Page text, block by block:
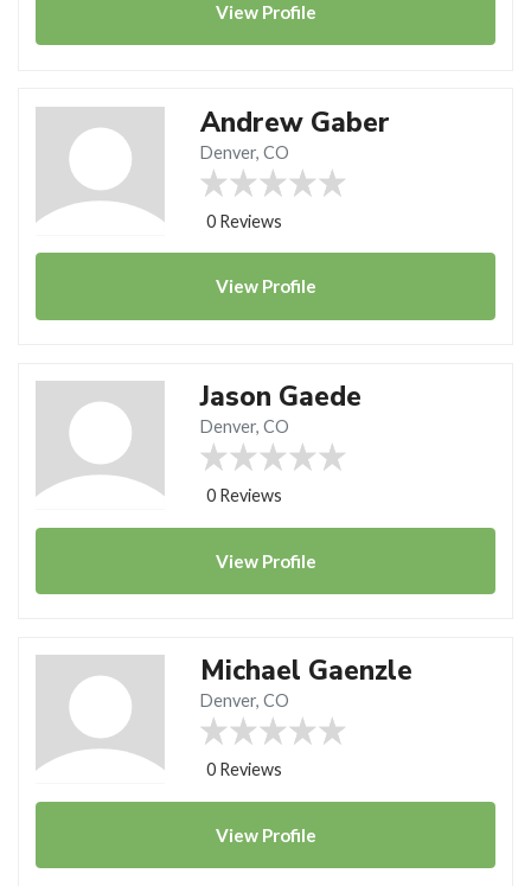
View Profile
Andrew Gaber
Denver, CO
0 Reviews
View Profile
Jason Gaede
Denver, CO
0 Reviews
View Profile
Michael Gaenzle
Denver, CO
0 Reviews
View Profile